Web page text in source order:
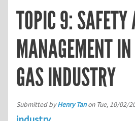
TOPIC 9:
MANAGEMENT
GAS INDUSTRY
Submitted byHenry Tanon Tue, 10/02/